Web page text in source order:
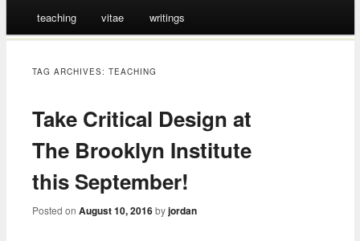
to
content
teaching vitae writings
TAG ARCHIVES:TEACHING
Take Critical Design at
The Brooklyn Institute
this September!
Posted onAugust 10, 2016 byjordan